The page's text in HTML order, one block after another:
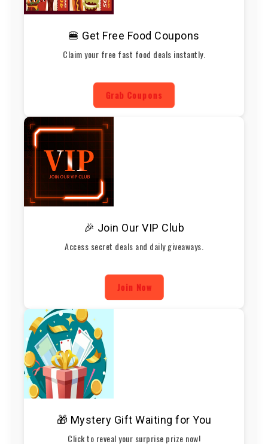
🍔 Get Free Food Coupons
Claim your free fast food deals instantly.
Grab Coupons
🎉 Join Our VIP Club
Access secret deals and daily giveaways.
Join Now
🎁 Mystery Gift Waiting for You
Click to reveal your surprise prize now!